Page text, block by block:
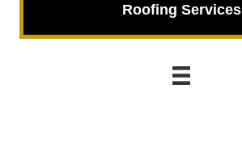
Roofing Services